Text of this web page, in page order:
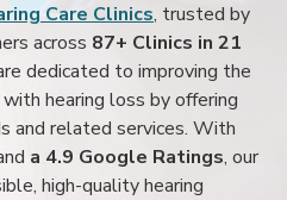
Care Clinics, trusted by
across 87+ Clinics in 21
dedicated to improving the
hearing loss by offering
and related services. With
a 4.9 Google Ratings, our
high-quality hearing